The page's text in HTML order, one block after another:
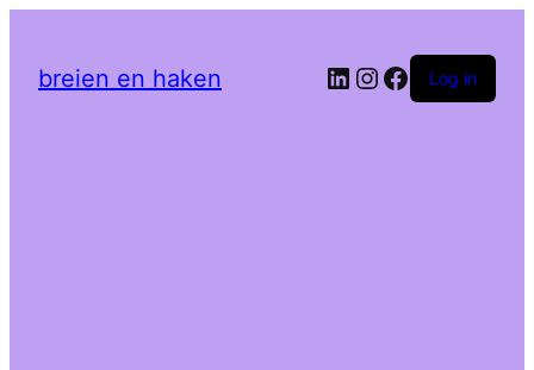
breien en haken LinkedIn
Instagram
Facebook
Log in